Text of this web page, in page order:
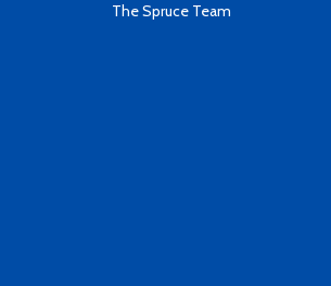
The Spruce Team